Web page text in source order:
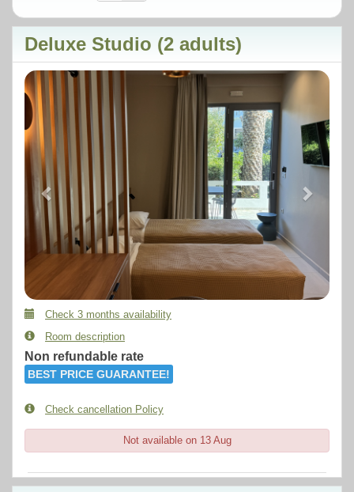
Deluxe Studio (2 adults)
Previous Next
Check 3 months availability
Room description
Non refundable rate
BEST PRICE GUARANTEE!
Check cancellation Policy
Not available on 13 Aug